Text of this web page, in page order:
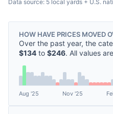
Data source: 5 local yards + U.S.
HOW HAVE PRICES MOVED
Over the past year, the
$134 to $246. All values
Aug '25 Nov '25